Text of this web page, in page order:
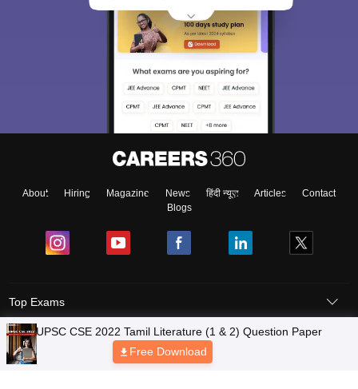
About Hiring Magazine News हिंदी न्यूज़ Articles
Contact
Blogs
Top Exams
Predictors & Ebooks